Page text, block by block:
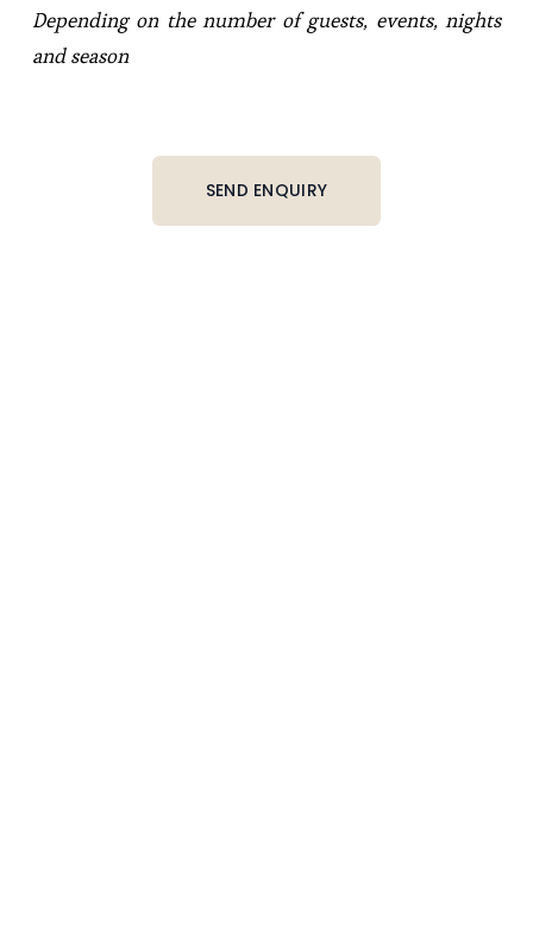
Depending on the number of guests, events, nights
and season
SEND ENQUIRY